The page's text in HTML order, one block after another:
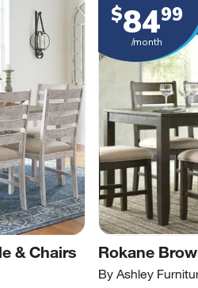
& Chairs
$8499
/month
Rokane
By Ashley